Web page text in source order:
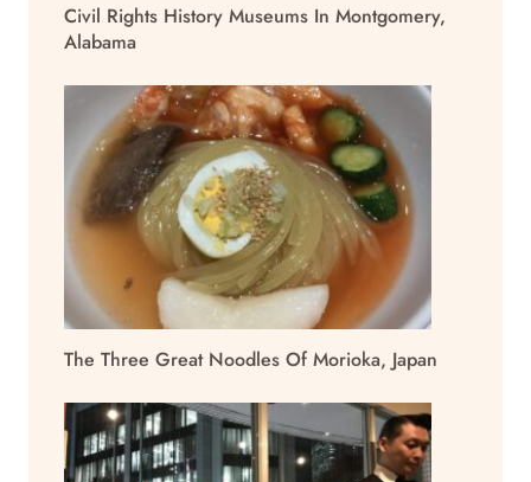
Civil Rights History Museums In Montgomery,
Alabama
The Three Great Noodles Of Morioka, Japan